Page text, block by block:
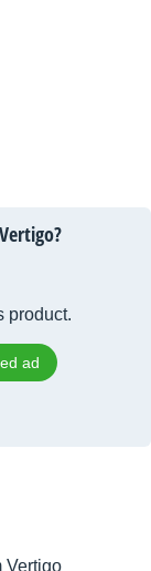
product.
ad
Vertigo